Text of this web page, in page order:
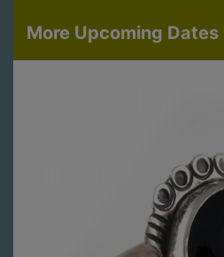
More Upcoming Dates